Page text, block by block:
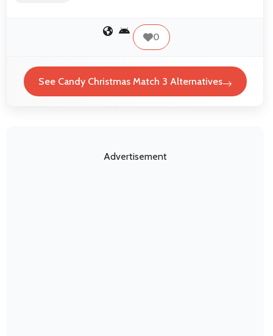
0
See Candy Christmas Match 3 Alternatives
Advertisement